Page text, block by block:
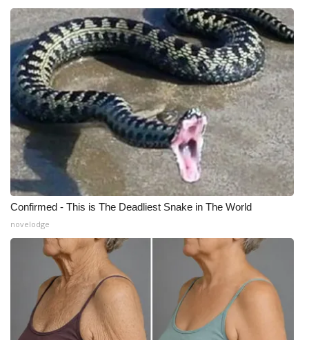
WCBI – LP
What’s On
Ion Plus
ABOUT US
FCC Applications
About WCBI-TV
Contact Us
Employment
WCBI FCC Reports
Intern With Us
Confirmed - This is The Deadliest Snake in The World
novelodge